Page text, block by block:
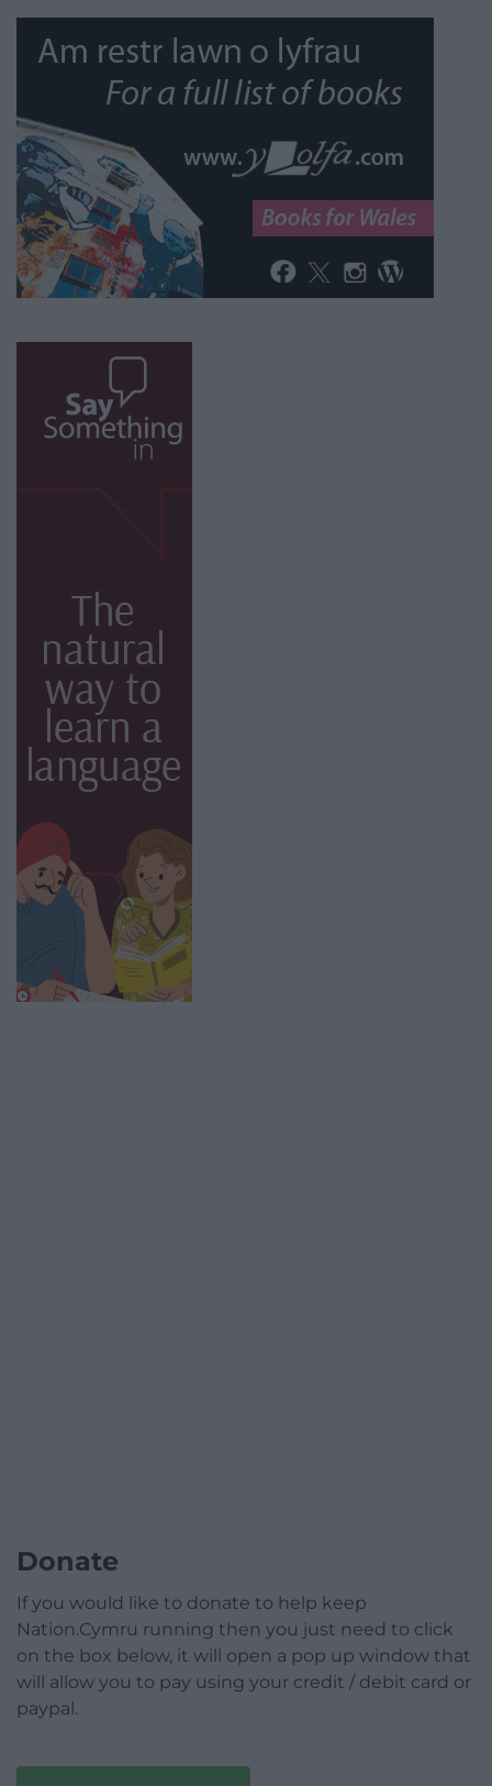
Donate
If you would like to donate to help keep
Nation.Cymru running then you just need to click
on the box below, it will open a pop up window that
will allow you to pay using your credit / debit card or
paypal.